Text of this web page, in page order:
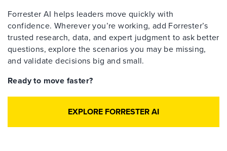
Forrester AI helps leaders move quickly with
confidence. Wherever you’re working, add Forrester’s
trusted research, data, and expert judgment to ask better
questions, explore the scenarios you may be missing,
and validate decisions big and small.
Ready to move faster?
EXPLORE FORRESTER AI